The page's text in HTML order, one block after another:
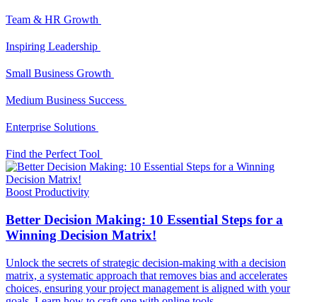
Team & HR Growth
Inspiring Leadership
Small Business Growth
Medium Business Success
Enterprise Solutions
Find the Perfect Tool
Boost Productivity
Better Decision Making: 10 Essential Steps for a
Winning Decision Matrix!
Unlock the secrets of strategic decision-making with a decision
matrix, a systematic approach that removes bias and accelerates
choices, ensuring your project management is aligned with your